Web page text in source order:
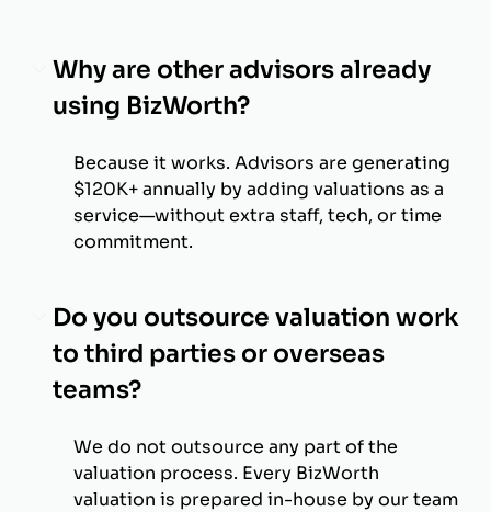
Why are other advisors already
using BizWorth?
Because it works. Advisors are generating
$120K+ annually by adding valuations as a
service—without extra staff, tech, or time
commitment.
Do you outsource valuation work
to third parties or overseas
teams?
We do not outsource any part of the
valuation process. Every BizWorth
valuation is prepared in-house by our team